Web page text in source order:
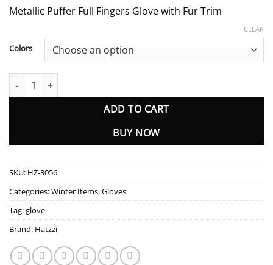
Metallic Puffer Full Fingers Glove with Fur Trim
Colors
CLEAR
HZ-3056 Metallic Puffer Full Fingers Glove with Fur Trim quantity
ADD TO CART
BUY NOW
SKU: HZ-3056
Categories:Winter Items,Gloves
Tag:glove
Brand: Hatzzi